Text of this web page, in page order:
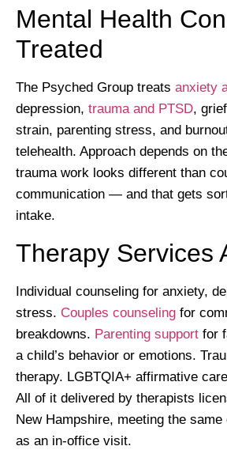
Mental Health
Treated
The Psyched Group treats anxiety
depression, trauma and PTSD,
strain, parenting stress, and
telehealth. Approach depends on
trauma work looks different than
communication — and that gets
intake.
Therapy Services
Individual counseling for anxiety,
stress. Couples counseling for
breakdowns. Parenting support for
a child’s behavior or emotions.
therapy. LGBTQIA+ affirmative
All of it delivered by therapists
New Hampshire, meeting the
as an in-office visit.